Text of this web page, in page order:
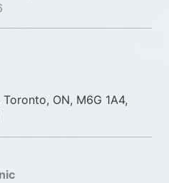
ON, M6G 1A4,